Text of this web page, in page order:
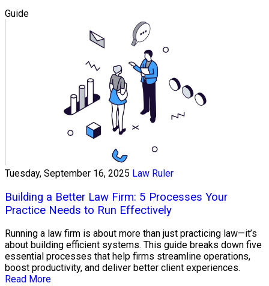
Guide
Tuesday, September 16, 2025 Law Ruler
Building a Better Law Firm: 5 Processes Your
Practice Needs to Run Effectively
Running a law firm is about more than just practicing law—it’s
about building efficient systems. This guide breaks down five
essential processes that help firms streamline operations,
boost productivity, and deliver better client experiences.
Read More